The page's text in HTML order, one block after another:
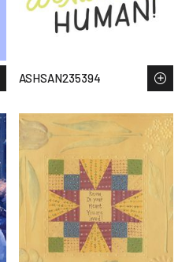
ASHSAN235394